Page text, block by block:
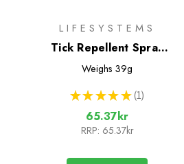
LIFESYSTEMS
Tick Repellent Spray
25ml
Weighs 39g
★ ★ ★ ★ ★ 1
1
65.37kr
RRP: 65.37kr